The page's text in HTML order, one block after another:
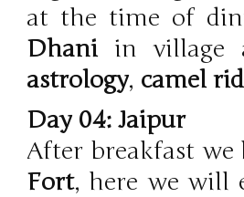
at the time of
Dhaniin village
astrology, camel
Day 04: Jaipur
After breakfast
Fort, here we will